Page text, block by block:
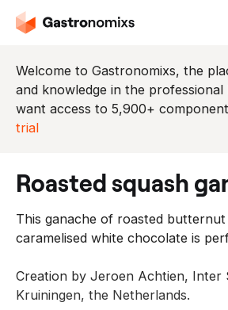
Welcome to Gastronomixs, the
and knowledge in the
want access to 5,900+
trial
roasted squash
This ganache of roasted butternut
caramelised white chocolate is
Creation by Jeroen Achtien, Inter
Kruiningen, the Netherlands.